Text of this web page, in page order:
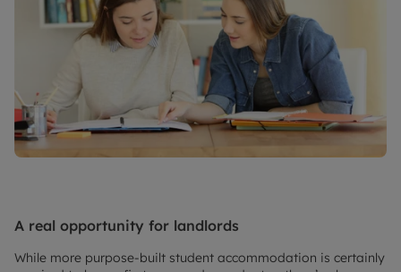
A real opportunity for landlords
While more purpose-built student accommodation is certainly